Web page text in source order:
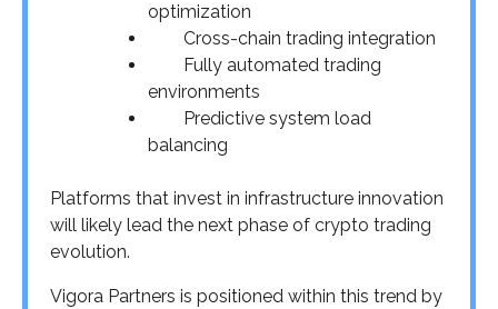
optimization
Cross-chain trading integration
Fully automated trading
environments
Predictive system load
balancing
Platforms that invest in infrastructure innovation
will likely lead the next phase of crypto trading
evolution.
Vigora Partners is positioned within this trend by